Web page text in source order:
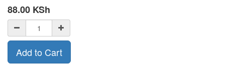
88.00 KSh
Add to Cart